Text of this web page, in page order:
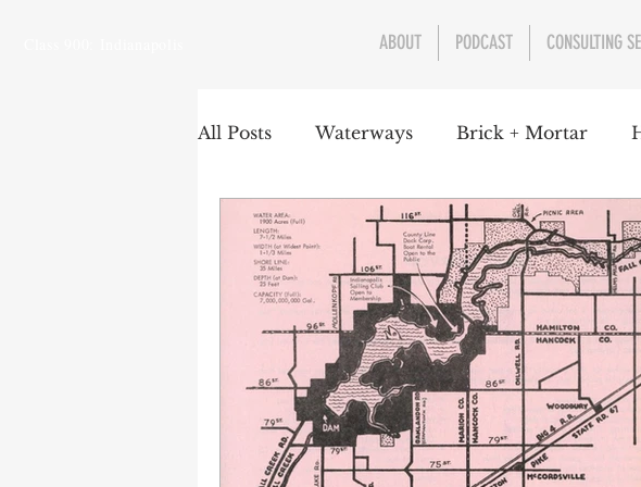
ABOUT PODCAST CONSULTING
All Posts Waterways Brick + Mortar
Transportation Environment Parks
Central Canal Jungclaus Campbell
Law Sports